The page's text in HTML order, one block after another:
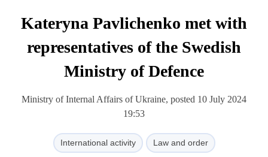
Kateryna Pavlichenko met with
representatives of the Swedish
Ministry of Defence
Ministry of Internal Affairs of Ukraine, posted 10 July 2024
19:53
International activity Law and order